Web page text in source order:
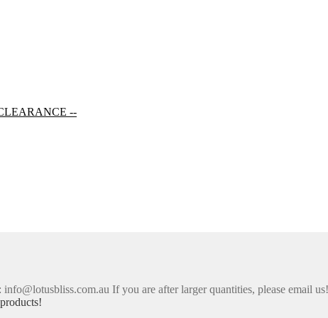
--
If you are after larger quantities, please email us!